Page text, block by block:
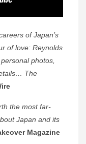
of Japan’s
of love: Reynolds
photos,
The
the most far-
Japan and its
Magazine